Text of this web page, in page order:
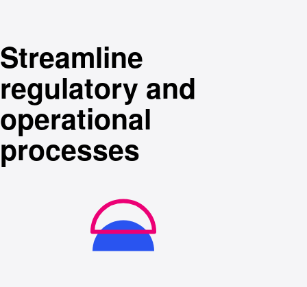
Streamline
regulatory and
operational
processes